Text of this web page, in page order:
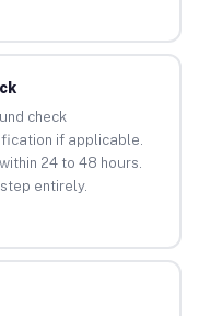
check
if applicable.
24 to 48 hours.
entirely.